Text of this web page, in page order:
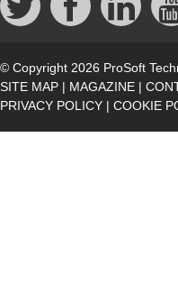
© Copyright 2026 ProSoft
SITE MAP | MAGAZINE |
PRIVACY POLICY | COOKIE